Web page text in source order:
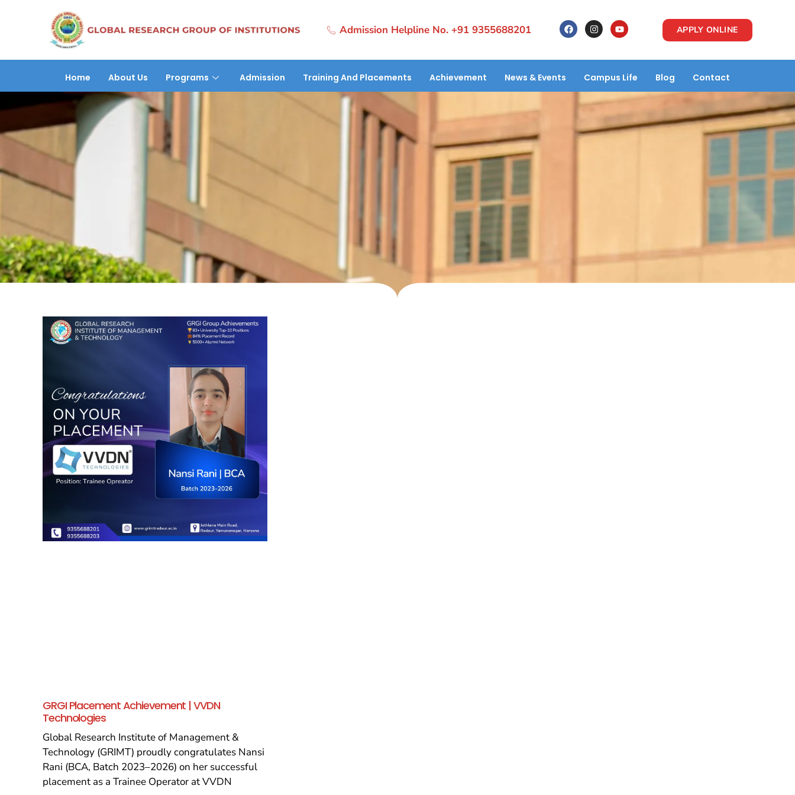
Admission Helpline No. +91 9355688201 APPLY ONLINE
Home About Us Programs Admission Training And Placements Achievement News & Events Campus Life Blog Contact
GRGI Placement Achievement | VVDN
Technologies
Global Research Institute of Management &
Technology (GRIMT) proudly congratulates Nansi
Rani (BCA, Batch 2023–2026) on her successful
placement as a Trainee Operator at VVDN